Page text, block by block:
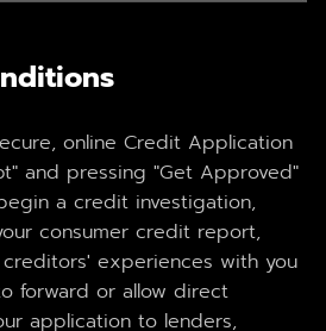
online Credit Application
and pressing "Get Approved"
a credit investigation,
consumer credit report,
experiences with you
forward or allow direct
application to lenders,